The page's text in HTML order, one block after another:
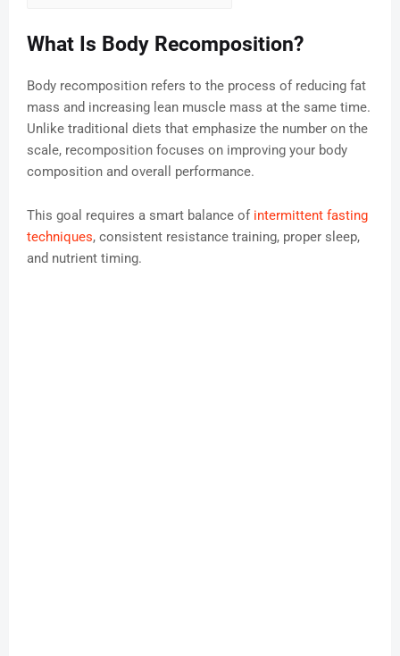
What Is Body Recomposition?
Body recomposition refers to the process of reducing fat
mass and increasing lean muscle mass at the same time.
Unlike traditional diets that emphasize the number on the
scale, recomposition focuses on improving your body
composition and overall performance.
This goal requires a smart balance of intermittent fasting
techniques, consistent resistance training, proper sleep,
and nutrient timing.